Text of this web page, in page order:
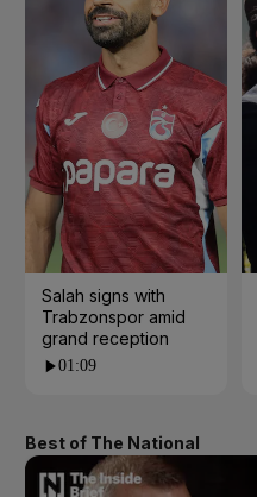
Salah signs with
Trabzonspor amid
grand reception
01:09
Best of The National